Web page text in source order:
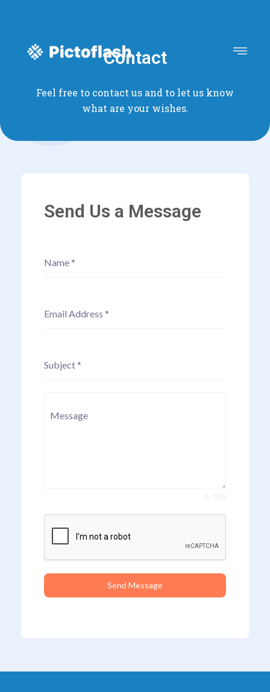
Contact
Feel free to contact us and to let us know
what are your wishes.
Send Us a Message
Name*
Email Address *
Subject*
Message
0 / 500
Send Message